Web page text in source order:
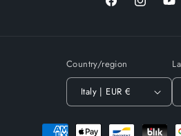
FacebookInstagram
Country/region
Italy | EUR €
Payment